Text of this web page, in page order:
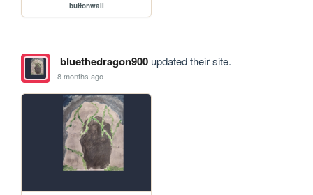
buttonwall
bluethedragon900updated their site.
8 months ago